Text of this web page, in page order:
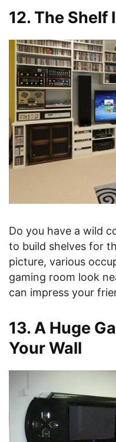
12. The Shelf
Do you have a wild
to build shelves for
picture, various
gaming room look
can impress your
13. A Huge
Your Wall